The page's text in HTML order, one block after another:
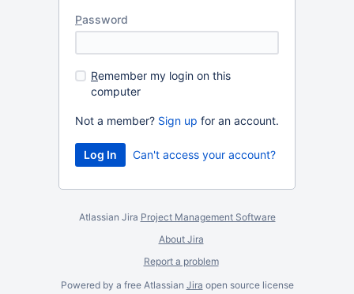
Password
Remember my login on this
computer
Not a member? Sign up for an account.
Can't access your account?
Atlassian Jira Project Management Software
About Jira
Report a problem
Powered by a free Atlassian Jira open source license